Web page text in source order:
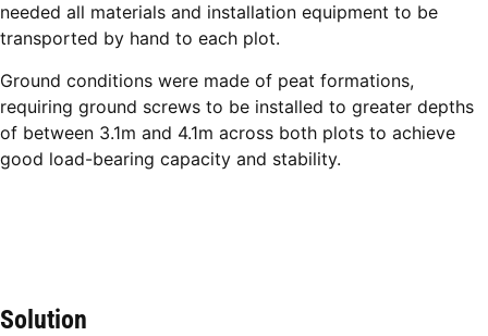
needed all materials and installation equipment to be
transported by hand to each plot.
Ground conditions were made of peat formations,
requiring ground screws to be installed to greater depths
of between 3.1m and 4.1m across both plots to achieve
good load-bearing capacity and stability.
Solution